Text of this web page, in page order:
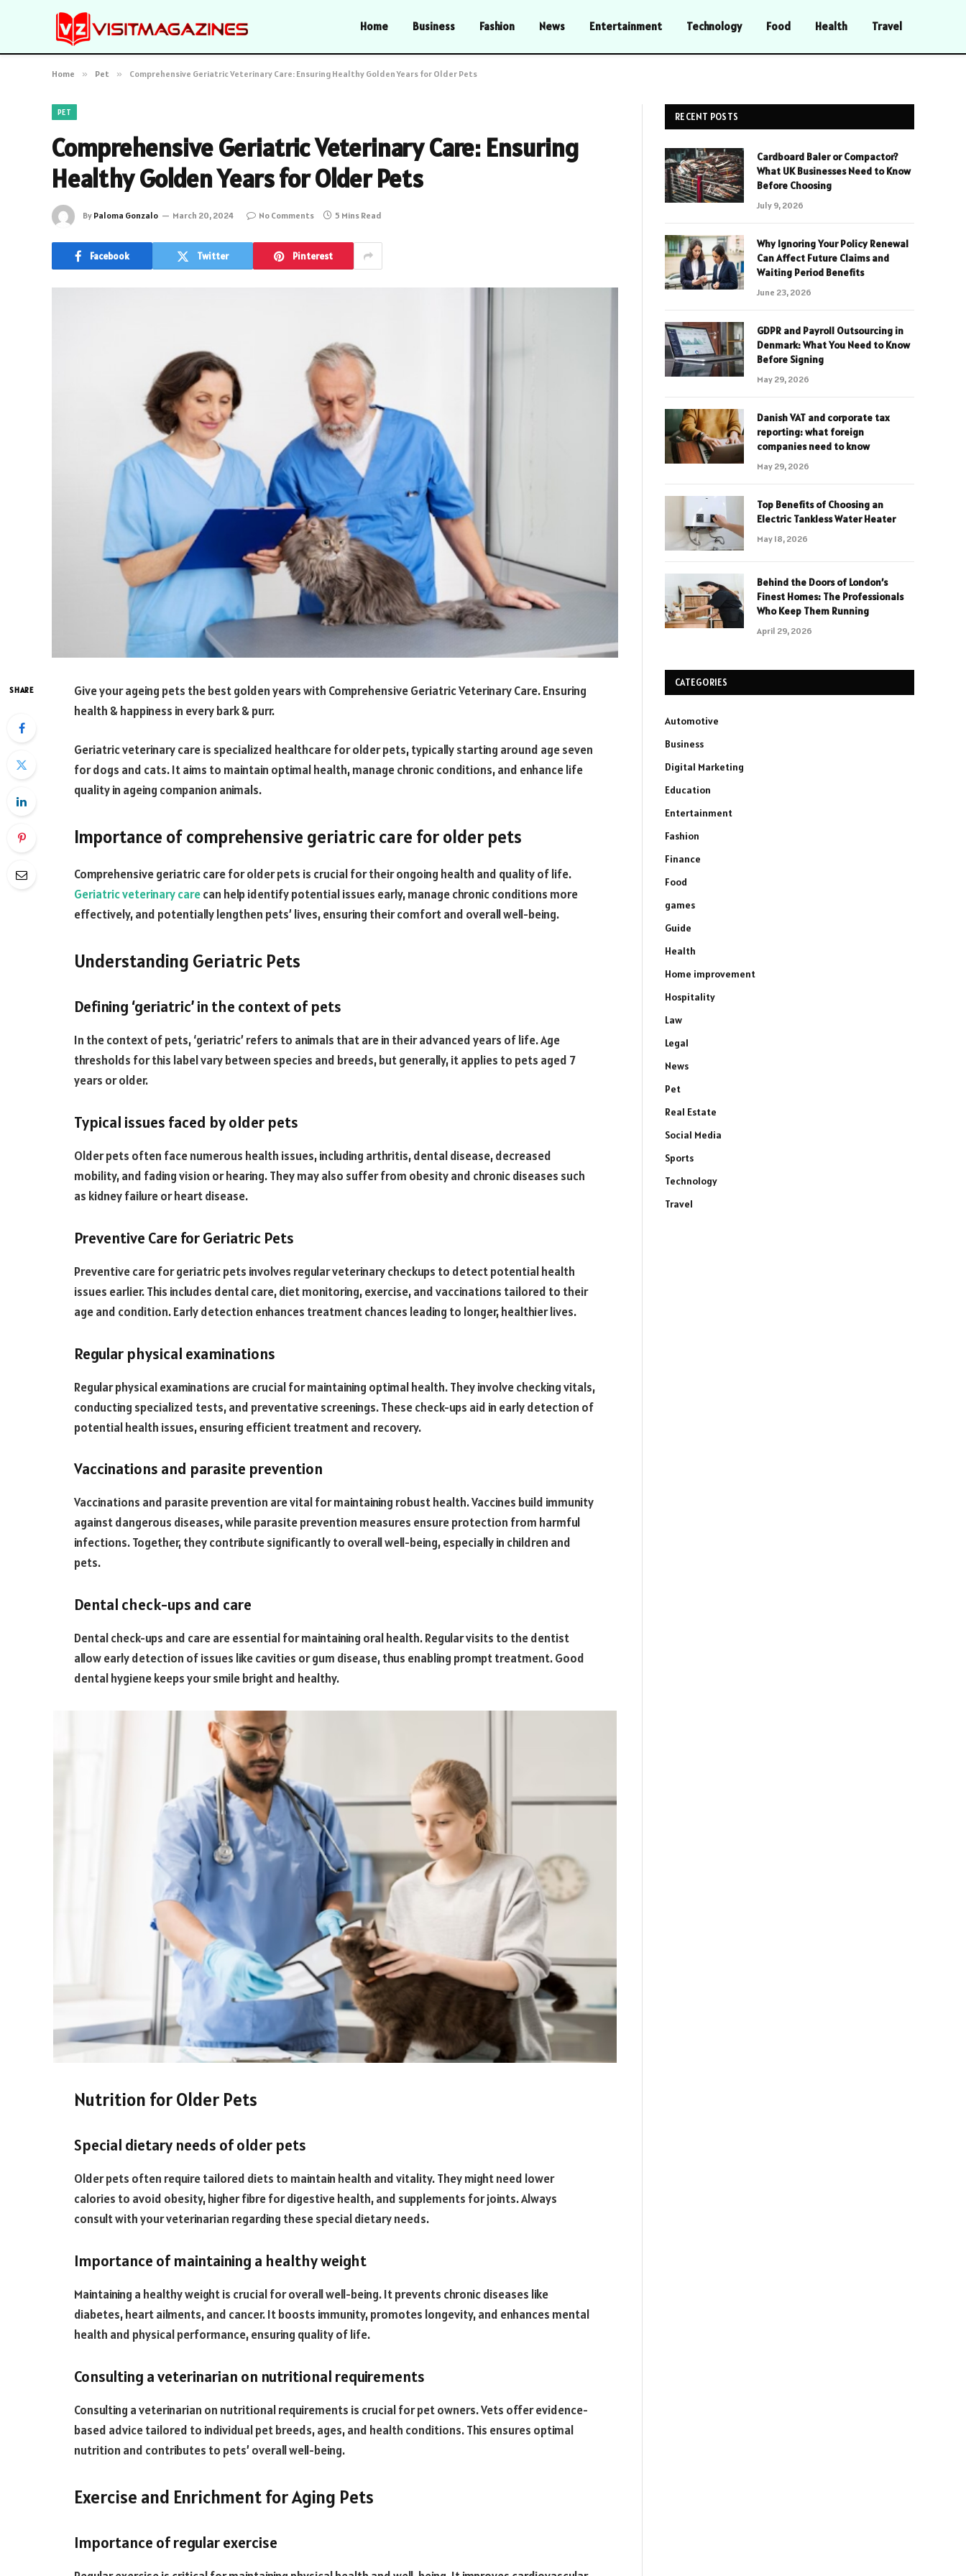
Home Business Fashion News Entertainment Technology Food Health Travel
Home » Pet » Comprehensive Geriatric Veterinary Care: Ensuring Healthy Golden Years for Older Pets
PET
Comprehensive Geriatric Veterinary Care: Ensuring
Healthy Golden Years for Older Pets
By Paloma Gonzalo March 20, 2024 No Comments 5 Mins Read
Facebook Twitter Pinterest
SHARE
Give your ageing pets the best golden years with Comprehensive Geriatric Veterinary Care. Ensuring
health & happiness in every bark & purr.
Geriatric veterinary care is specialized healthcare for older pets, typically starting around age seven
for dogs and cats. It aims to maintain optimal health, manage chronic conditions, and enhance life
quality in ageing companion animals.
Importance of comprehensive geriatric care for older pets
Comprehensive geriatric care for older pets is crucial for their ongoing health and quality of life.
Geriatric veterinary carecan help identify potential issues early, manage chronic conditions more
effectively, and potentially lengthen pets’ lives, ensuring their comfort and overall well-being.
Understanding Geriatric Pets
Defining ‘geriatric’ in the context of pets
In the context of pets, ‘geriatric’ refers to animals that are in their advanced years of life. Age
thresholds for this label vary between species and breeds, but generally, it applies to pets aged 7
years or older.
Typical issues faced by older pets
Older pets often face numerous health issues, including arthritis, dental disease, decreased
mobility, and fading vision or hearing. They may also suffer from obesity and chronic diseases such
as kidney failure or heart disease.
Preventive Care for Geriatric Pets
Preventive care for geriatric pets involves regular veterinary checkups to detect potential health
issues earlier. This includes dental care, diet monitoring, exercise, and vaccinations tailored to their
age and condition. Early detection enhances treatment chances leading to longer, healthier lives.
Regular physical examinations
Regular physical examinations are crucial for maintaining optimal health. They involve checking vitals,
conducting specialized tests, and preventative screenings. These check-ups aid in early detection of
potential health issues, ensuring efficient treatment and recovery.
Vaccinations and parasite prevention
Vaccinations and parasite prevention are vital for maintaining robust health. Vaccines build immunity
against dangerous diseases, while parasite prevention measures ensure protection from harmful
infections. Together, they contribute significantly to overall well-being, especially in children and
pets.
Dental check-ups and care
Dental check-ups and care are essential for maintaining oral health. Regular visits to the dentist
allow early detection of issues like cavities or gum disease, thus enabling prompt treatment. Good
dental hygiene keeps your smile bright and healthy.
Nutrition for Older Pets
Special dietary needs of older pets
Older pets often require tailored diets to maintain health and vitality. They might need lower
calories to avoid obesity, higher fibre for digestive health, and supplements for joints. Always
consult with your veterinarian regarding these special dietary needs.
Importance of maintaining a healthy weight
Maintaining a healthy weight is crucial for overall well-being. It prevents chronic diseases like
diabetes, heart ailments, and cancer. It boosts immunity, promotes longevity, and enhances mental
health and physical performance, ensuring quality of life.
Consulting a veterinarian on nutritional requirements
Consulting a veterinarian on nutritional requirements is crucial for pet owners. Vets offer evidence-
based advice tailored to individual pet breeds, ages, and health conditions. This ensures optimal
nutrition and contributes to pets’ overall well-being.
Exercise and Enrichment for Aging Pets
Importance of regular exercise
RECENT POSTS
Cardboard Baler or Compactor?
What UK Businesses Need to Know
Before Choosing
July 9, 2026
Why Ignoring Your Policy Renewal
Can Affect Future Claims and
Waiting Period Benefits
June 23, 2026
GDPR and Payroll Outsourcing in
Denmark: What You Need to Know
Before Signing
May 29, 2026
Danish VAT and corporate tax
reporting: what foreign
companies need to know
May 29, 2026
Top Benefits of Choosing an
Electric Tankless Water Heater
May 18, 2026
Behind the Doors of London’s
Finest Homes: The Professionals
Who Keep Them Running
April 29, 2026
CATEGORIES
Automotive
Business
Digital Marketing
Education
Entertainment
Fashion
Finance
Food
games
Guide
Health
Home improvement
Hospitality
Law
Legal
News
Pet
Real Estate
Social Media
Sports
Technology
Travel